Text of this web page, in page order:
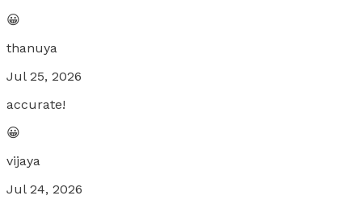
😀
thanuya
Jul 25, 2026
accurate!
😀
vijaya
Jul 24, 2026